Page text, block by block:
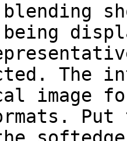
The
image